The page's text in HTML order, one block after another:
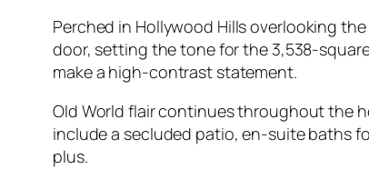
Perched in Hollywood Hills overlooking
door, setting the tone for the 3,538-
make a high-contrast statement.
Old World flair continues throughout the
include a secluded patio, en-suite baths
plus.